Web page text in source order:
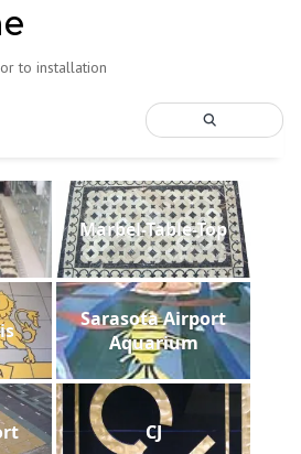
to installation
Marbel-Table-Top
Sarasota Airport
Aquarium
CJ